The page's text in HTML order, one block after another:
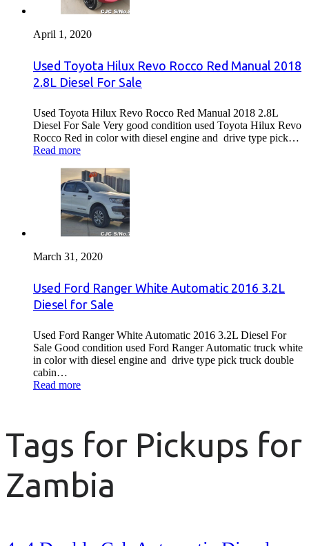
April 1, 2020
Used Toyota Hilux Revo Rocco Red Manual 2018
2.8L Diesel For Sale
Used Toyota Hilux Revo Rocco Red Manual 2018 2.8L
Diesel For Sale Very good condition used Toyota Hilux Revo
Rocco Red in color with diesel engine and drive type pick…
Read more
March 31, 2020
Used Ford Ranger White Automatic 2016 3.2L
Diesel for Sale
Used Ford Ranger White Automatic 2016 3.2L Diesel For
Sale Good condition used Ford Ranger Automatic truck white
in color with diesel engine and drive type pick truck double
cabin…
Read more
Tags for Pickups for
Zambia